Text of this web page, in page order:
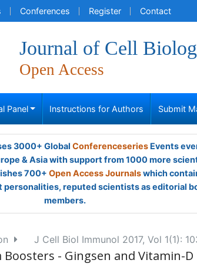
Conferences Register Contact
Journal of Cell
Open Access
Panel Instructions for Authors Submit
3000+ Global ConferenceseriesEvents
& Asia with support from 1000 more
700+ Open Access Journalswhich
personalities, reputed scientists as editorial
members.
J Cell Biol Immunol 2017, Vol 1(1):
- Gingsen and Vitamin-D